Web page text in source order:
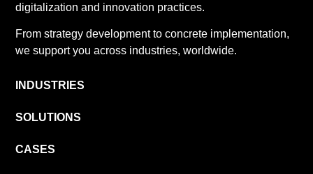
INDUSTRIES
SOLUTIONS
CASES
digitalization and innovation practices.
From strategy development to concrete implementation,
we support you across industries, worldwide.